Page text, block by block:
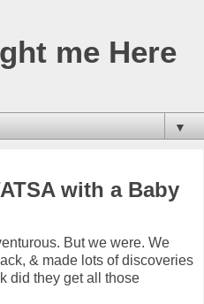
me Here
▼
with a Baby
But we were. We
& made lots of discoveries
did they get all those